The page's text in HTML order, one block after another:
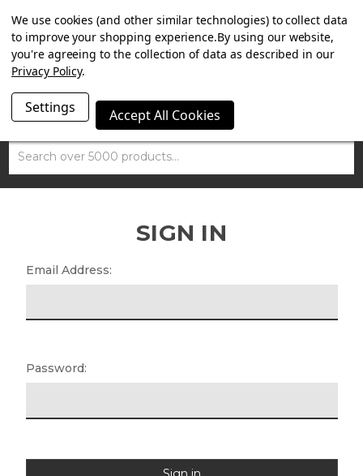
SUMMER SALE NOW ON. FREE MAMMOTH DISC LOCK
WORTH £15 WITH ORDERS OVER £100.
Search
SIGN IN
Email Address:
Password:
We use cookies (and other similar technologies) to collect data
to improve your shopping experience.By using our website,
you're agreeing to the collection of data as described in our
Privacy Policy.
Settings Accept All Cookies